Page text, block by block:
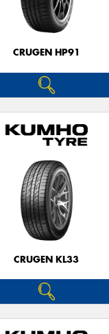
CRUGEN HP91
CRUGEN KL33